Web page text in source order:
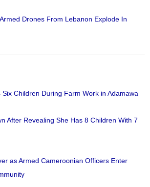
Drones From Lebanon Explode In
Six Children During Farm Work in Adamawa
After Revealing She Has 8 Children With 7
as Armed Cameroonian Officers Enter